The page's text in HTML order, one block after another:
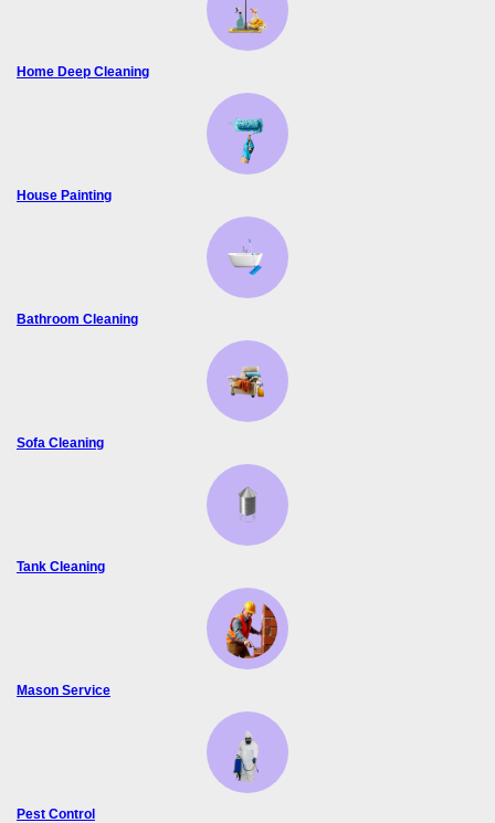
Home Deep Cleaning
House Painting
Bathroom Cleaning
Sofa Cleaning
Tank Cleaning
Mason Service
Pest Control